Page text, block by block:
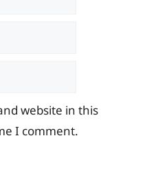
website in this
I comment.